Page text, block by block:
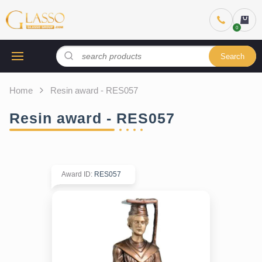
Search
Home Resin award - RES057
Resin award - RES057
Award ID: RES057